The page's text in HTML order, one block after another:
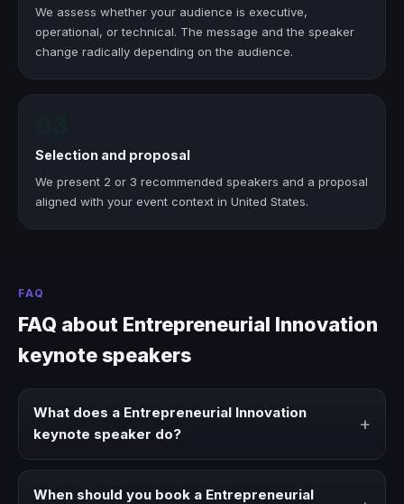
We assess whether your audience is executive,
operational, or technical. The message and the speaker
change radically depending on the audience.
Selection and proposal
We present 2 or 3 recommended speakers and a proposal
aligned with your event context in United States.
FAQ
FAQ about Entrepreneurial Innovation
keynote speakers
What does a Entrepreneurial Innovation
keynote speaker do?
+
ideas, strategies, and real experience to corporate
When should you book a Entrepreneurial